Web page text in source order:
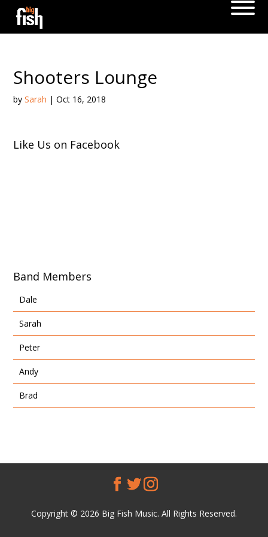
Shooters Lounge
bySarah |Oct 16, 2018
Like Us on Facebook
Band Members
Dale
Sarah
Peter
Andy
Brad
Copyright © 2026 Big Fish Music. All Rights Reserved.